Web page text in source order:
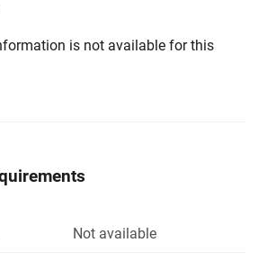
is not available for this
Not available